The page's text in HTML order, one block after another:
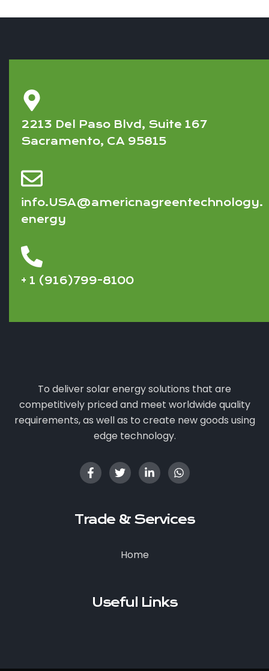
2213 Del Paso Blvd, Suite 167
Sacramento, CA 95815
info.USA@americnagreentechnology.
energy
+ 1 (916)799-8100
To deliver solar energy solutions that are
competitively priced and meet worldwide quality
requirements, as well as to create new goods using
edge technology.
Trade & Services
Home
Useful Links